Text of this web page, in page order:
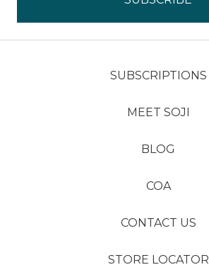
SUBSCRIPTIONS
MEET SOJI
BLOG
COA
CONTACT US
STORE LOCATOR